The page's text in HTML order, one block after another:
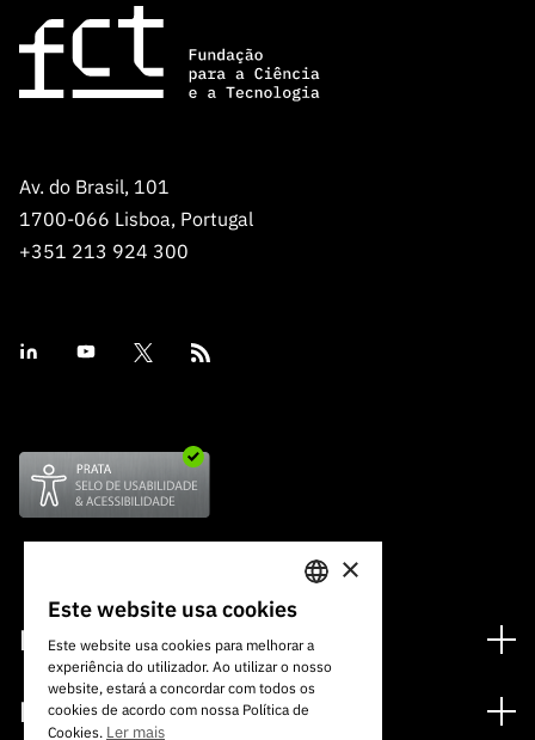
Av. do Brasil, 101
1700-066 Lisboa, Portugal
+351 213 924 300
Financiamento
Programas de Financiamento
Internacional
Media
PORTUGUESE
ENGLISH
×
Este website usa cookies
Este website usa cookies para melhorar a
experiência do utilizador. Ao utilizar o nosso
website, estará a concordar com todos os
cookies de acordo com nossa Política de
Cookies. Ler mais